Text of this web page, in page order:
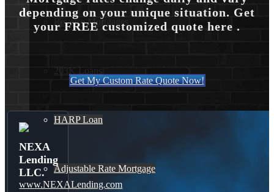
Reverse Mortgages
203K Loans
HARP Loan
Adjustable Rate Mortgage
depending on your unique situation. Get
your FREE customized quote here .
Get My Custom Rate Quote Now!
NEXA
Lending
LLC.
www.NEXALending.com